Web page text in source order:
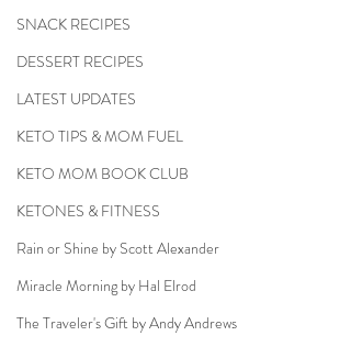
SNACK RECIPES
DESSERT RECIPES
LATEST UPDATES
KETO TIPS & MOM FUEL
KETO MOM BOOK CLUB
KETONES & FITNESS
Rain or Shine by Scott Alexander
Miracle Morning by Hal Elrod
The Traveler's Gift by Andy Andrews